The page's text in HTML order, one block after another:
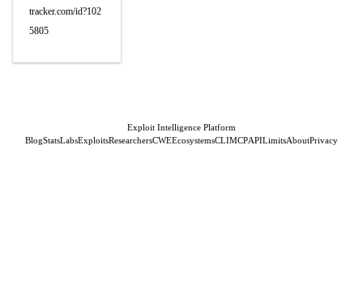
tracker.com/id?102
5805
Exploit Intelligence Platform
BlogStatsLabsExploitsResearchersCWEEcosystemsCLIMCPAPILimitsAboutPrivacy